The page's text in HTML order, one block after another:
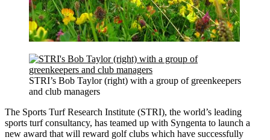
STRI’s Bob Taylor (right) with a group of greenkeepers
and club managers
The Sports Turf Research Institute (STRI), the world’s leading
sports turf consultancy, has teamed up with Syngenta to launch a
new award that will reward golf clubs which have successfully